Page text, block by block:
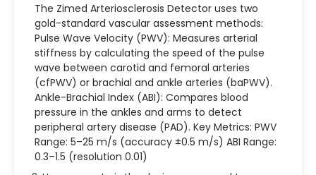
The Zimed Arteriosclerosis Detector uses two
gold-standard vascular assessment methods:
Pulse Wave Velocity (PWV): Measures arterial
stiffness by calculating the speed of the pulse
wave between carotid and femoral arteries
(cfPWV) or brachial and ankle arteries (baPWV).
Ankle-Brachial Index (ABI): Compares blood
pressure in the ankles and arms to detect
peripheral artery disease (PAD). Key Metrics: PWV
Range: 5–25 m/s (accuracy ±0.5 m/s) ABI Range:
0.3–1.5 (resolution 0.01)